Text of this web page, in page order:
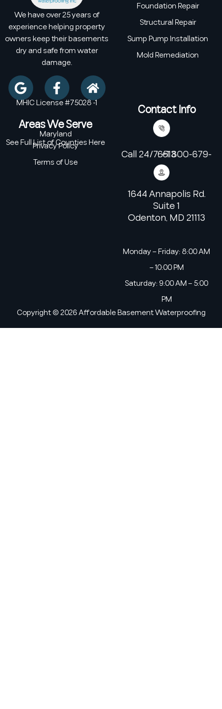
We have over 25 years of
experience helping property
owners keep their basements
dry and safe from water
damage.
MHIC License #75028 -1
Foundation Repair
Structural Repair
Sump Pump Installation
Mold Remediation
Areas We Serve
Maryland
See Full List of Counties Here
Privacy Policy
Terms of Use
Contact Info
Call 24/7: +1 800-679-6513
1644 Annapolis Rd.
Suite 1
Odenton, MD 21113
Monday – Friday: 8:00 AM
– 10:00 PM
Saturday: 9:00 AM – 5:00
PM
Copyright © 2026 Affordable Basement Waterproofing